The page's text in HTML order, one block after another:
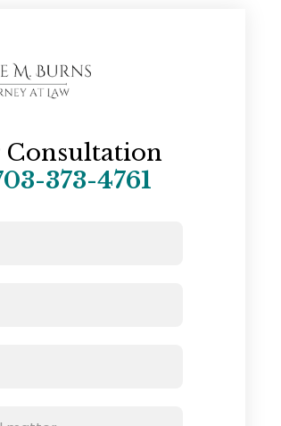
Consultation
373-4761